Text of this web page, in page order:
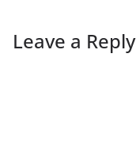
Leave a Reply